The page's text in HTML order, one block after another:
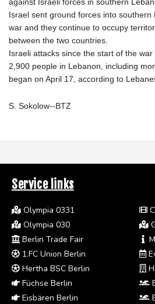
Israel sent ground forces into
war and they continue to occupy
between the two countries.
Israeli attacks since the start of the
2,900 people in Lebanon, including
began on April 17, according to
S. Sokolow--BTZ
Service links
Olympia 0331
Olympia 030
Berlin Trade Fair
1.FC Union Berlin
Hertha BSC Berlin
Füchse Berlin
Eisbären Berlin